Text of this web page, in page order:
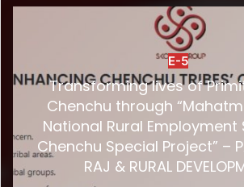
E-5
Transforming lives of
Chenchu through
National Rural Employment
Chenchu Special Project” –
RAJ & RURAL